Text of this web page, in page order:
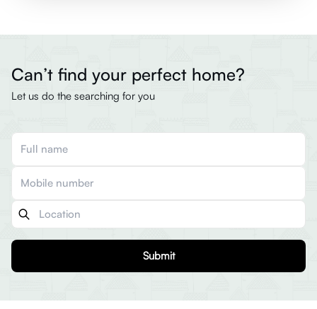
Can’t find your perfect home?
Let us do the searching for you
Submit